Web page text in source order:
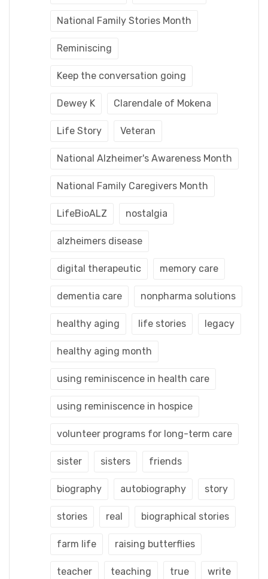
National Family Stories Month
Reminiscing
Keep the conversation going
Dewey K Clarendale of Mokena
Life Story Veteran
National Alzheimer's Awareness Month
National Family Caregivers Month
LifeBioALZ nostalgia
alzheimers disease
digital therapeutic memory care
dementia care nonpharma solutions
healthy aging life stories legacy
healthy aging month
using reminiscence in health care
using reminiscence in hospice
volunteer programs for long-term care
sister sisters friends
biography autobiography story
stories real biographical stories
farm life raising butterflies
teacher teaching true write